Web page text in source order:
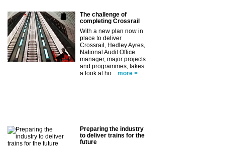
The challenge of
completing Crossrail
With a new plan now in
place to deliver
Crossrail, Hedley Ayres,
National Audit Office
manager, major projects
and programmes, takes
a look at ho...
more >
Preparing the industry
to deliver trains for the
future